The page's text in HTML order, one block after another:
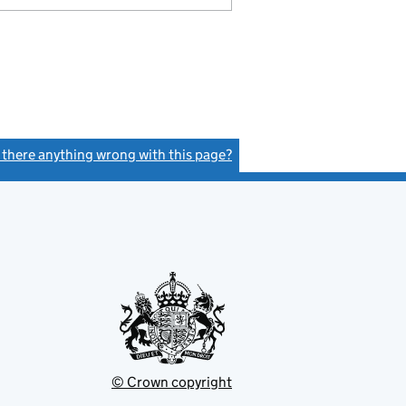
there anything wrong with this page?
© Crown copyright